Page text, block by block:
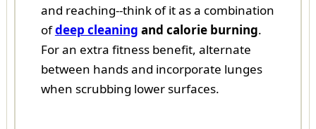
and reaching--think of it as a combination
ofdeep cleaning and calorie burning.
For an extra fitness benefit, alternate
between hands and incorporate lunges
when scrubbing lower surfaces.